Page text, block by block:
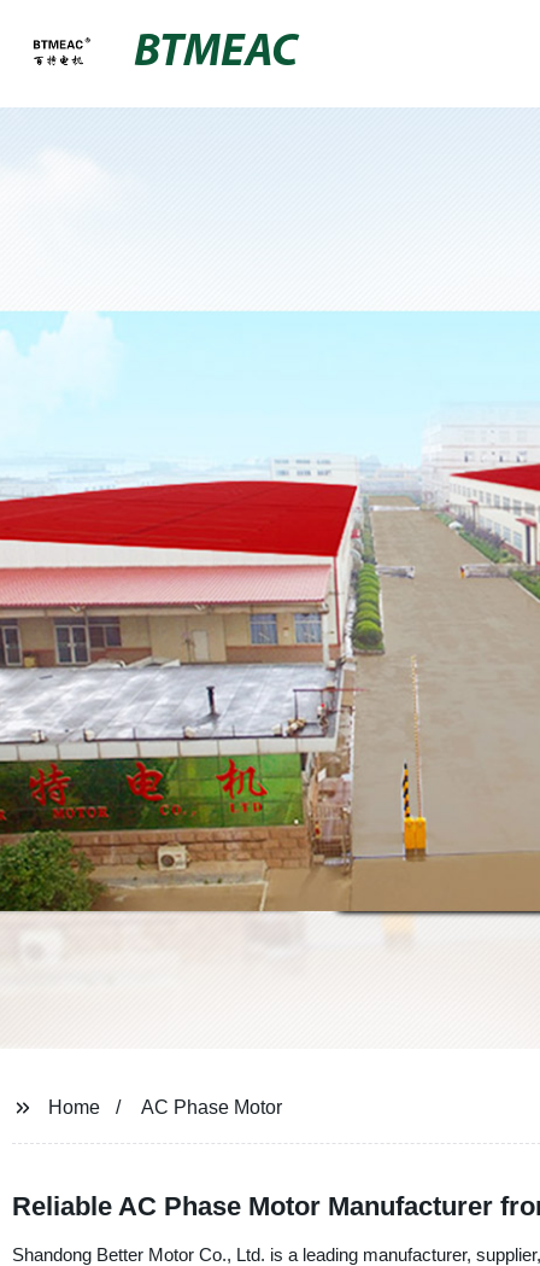
BTMEAC
Home AC Phase Motor
Reliable AC Phase Motor Manufacturer
Shandong Better Motor Co., Ltd. is a leading manufacturer,